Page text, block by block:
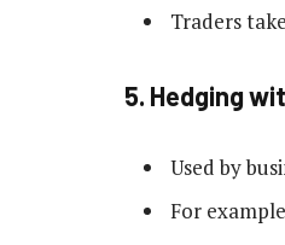
Traders
5. Hedging
Used by
For